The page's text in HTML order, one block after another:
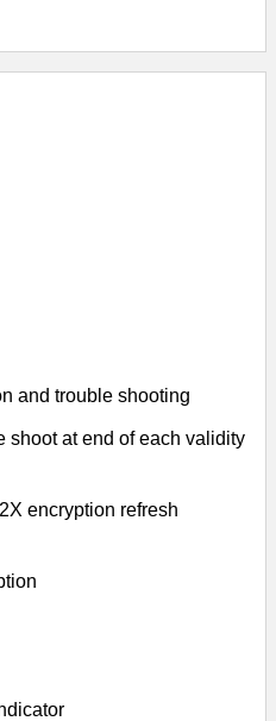
and trouble shooting
shoot at end of each validity
encryption refresh